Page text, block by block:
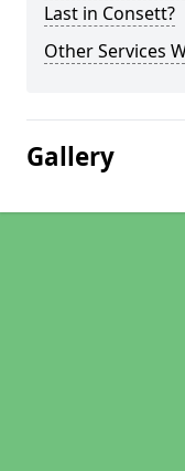
Last in Consett?
Other Services
Gallery